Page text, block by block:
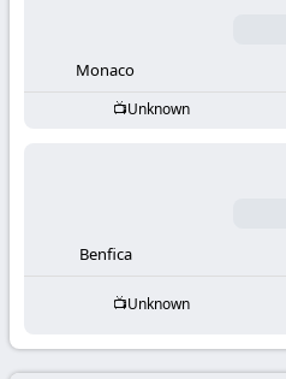
Monaco
Unknown
Benfica
Unknown